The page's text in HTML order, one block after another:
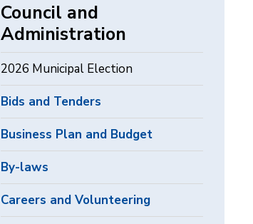
Council and
Administration
2026 Municipal Election
Bids and Tenders
Business Plan and Budget
By-laws
Careers and Volunteering